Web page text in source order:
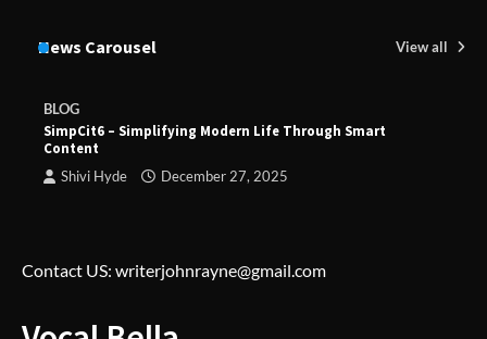
News Carousel View all
BLOG
SimpCit6 – Simplifying Modern Life Through Smart
Content
Shivi Hyde December 27, 2025
Contact US: writerjohnrayne@gmail.com